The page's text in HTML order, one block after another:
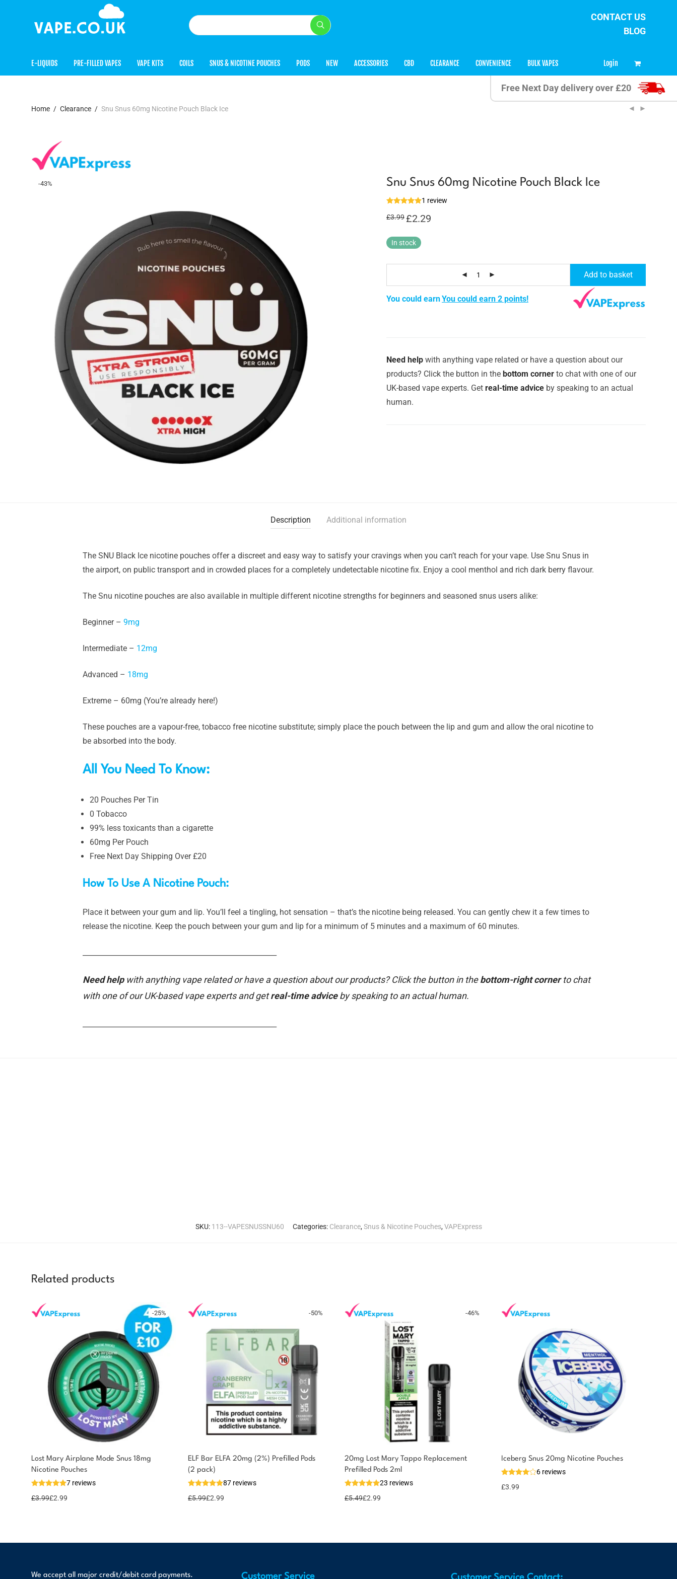
CONTACT US
BLOG
E-LIQUIDS PRE-FILLED VAPES VAPE KITS COILS SNUS & NICOTINE POUCHES PODS NEW ACCESSORIES CBD CLEARANCE CONVENIENCE BULK VAPES Login
Free Next Day delivery over £20
Home / Clearance / Snu Snus 60mg Nicotine Pouch Black Ice
-43% Snu Snus 60mg Nicotine Pouch Black Ice
1 review
£3.99 Original
price
£3.99.
£2.29
In stock
Add to basket
You could earnYou could earn 2 points!
Need help with anything vape related or have a question about our
products? Click the button in the bottom corner to chat with one of our
UK-based vape experts. Get real-time advice by speaking to an actual
human.
Description Additional information
The SNU Black Ice nicotine pouches offer a discreet and easy way to satisfy your cravings when you can’t reach for your vape. Use Snu Snus in
the airport, on public transport and in crowded places for a completely undetectable nicotine fix. Enjoy a cool menthol and rich dark berry flavour.
The Snu nicotine pouches are also available in multiple different nicotine strengths for beginners and seasoned snus users alike:
Beginner – 9mg
Intermediate – 12mg
Advanced – 18mg
Extreme – 60mg (You’re already here!)
These pouches are a vapour-free, tobacco free nicotine substitute; simply place the pouch between the lip and gum and allow the oral nicotine to
be absorbed into the body.
All You Need To Know:
20 Pouches Per Tin
0 Tobacco
99% less toxicants than a cigarette
60mg Per Pouch
Free Next Day Shipping Over £20
How To Use A Nicotine Pouch:
Place it between your gum and lip. You’ll feel a tingling, hot sensation – that’s the nicotine being released. You can gently chew it a few times to
release the nicotine. Keep the pouch between your gum and lip for a minimum of 5 minutes and a maximum of 60 minutes.
Need helpwith anything vape related or have a question about our products? Click the button in thebottom-right cornerto chat
with one of our UK-based vape experts and getreal-time adviceby speaking to an actual human.
SKU: 113--VAPESNUSSNU60 Categories: Clearance,Snus & Nicotine Pouches,VAPExpress
Related products
-25%
Lost Mary Airplane Mode Snus 18mg
Nicotine Pouches
7 reviews
£3.99£2.99
-50%
ELF Bar ELFA 20mg (2%) Prefilled Pods
(2 pack)
87 reviews
£5.99£2.99
-46%
20mg Lost Mary Tappo Replacement
Prefilled Pods 2ml
23 reviews
£5.49£2.99
Iceberg Snus 20mg Nicotine Pouches
6 reviews
£3.99
We accept all major credit/debit card payments. Customer Service